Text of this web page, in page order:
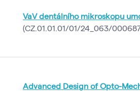
VaV dentálního mikroskopu
(CZ.01.01.01/01/24_063/
Advanced Design of Opto-